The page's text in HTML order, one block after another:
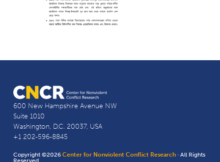
600 New Hampshire Avenue NW
Suite 1010
Washington, D.C. 20037, USA
+1 202-596-8845
Copyright ©2026Center for Nonviolent Conflict Research · All Rights
Reserved